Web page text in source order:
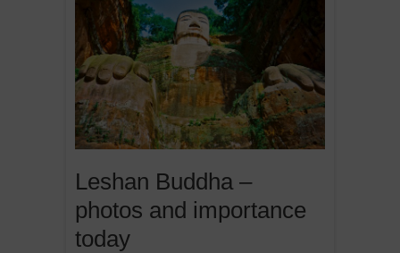
Leshan Buddha –
photos and importance
today